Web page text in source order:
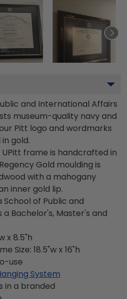
and International Affairs
museum-quality navy and
Pitt logo and wordmarks
gold.
UPitt frame is handcrafted in
Gold moulding is
with a mahogany
inner gold lip.
of Public and
Bachelor's, Master's and
x 8.5"h
Size: 18.5"w x 16"h
use
System
in a branded